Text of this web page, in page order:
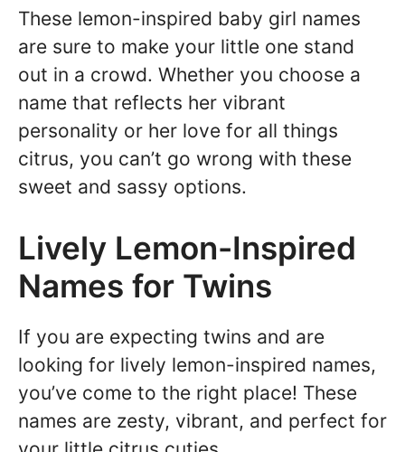
These lemon-inspired baby girl names
are sure to make your little one stand
out in a crowd. Whether you choose a
name that reflects her vibrant
personality or her love for all things
citrus, you can’t go wrong with these
sweet and sassy options.
Lively Lemon-Inspired
Names for Twins
If you are expecting twins and are
looking for lively lemon-inspired names,
you’ve come to the right place! These
names are zesty, vibrant, and perfect for